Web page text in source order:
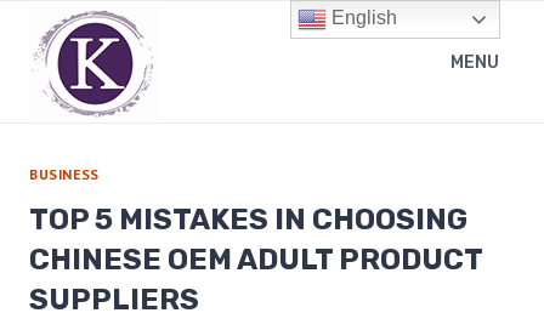
content
MENU
BUSINESS
TOP 5 MISTAKES IN CHOOSING
CHINESE OEM ADULT PRODUCT
SUPPLIERS
English